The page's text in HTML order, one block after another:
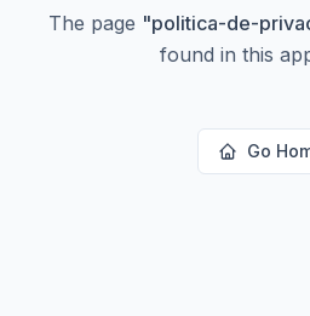
The page "politica-de-
found in this
Go